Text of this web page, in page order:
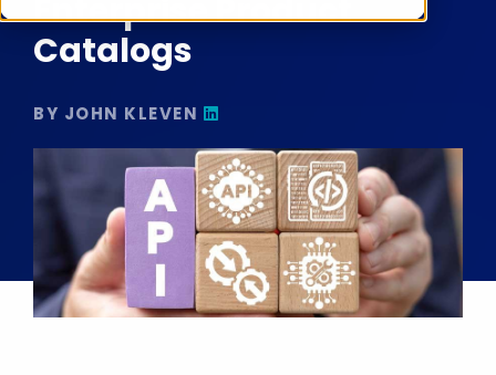
Enterprise Product
Catalogs
BY JOHN KLEVEN